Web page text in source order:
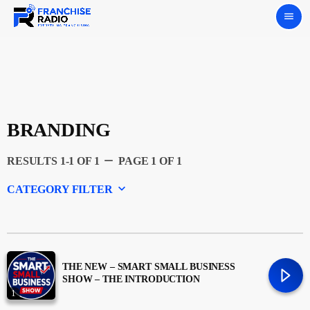
menu
BRANDING
RESULTS 1-1 OF 1 remove PAGE 1 OF 1
CATEGORY FILTER keyboard_arrow_down
Featured
Franchising
1
THE NEW – SMART SMALL BUSINESS
SHOW – THE INTRODUCTION